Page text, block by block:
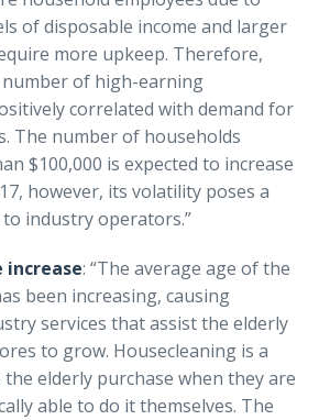
of disposable income and larger
more upkeep. Therefore,
number of high-earning
correlated with demand for
The number of households
$100,000 is expected to increase
however, its volatility poses a
industry operators.”
increase: “The average age of the
been increasing, causing
services that assist the elderly
to grow. Housecleaning is a
the elderly purchase when they are
able to do it themselves. The